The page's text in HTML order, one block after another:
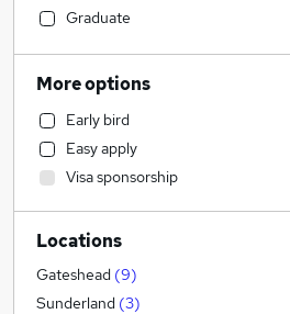
Accountancy (Qualified)
Financial Services
General Insurance
Legal (25
Marketing & PR
Graduate Training & Internships
Customer Service (20)
Strategy & Consultancy
Estate Agency
Motoring & Automotive
Graduate
More options
Early bird
Easy apply
Visa sponsorship
Locations
Gateshead (9)
Sunderland (3)